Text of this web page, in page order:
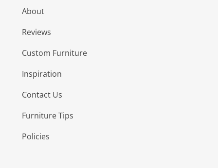
About
Reviews
Custom Furniture
Inspiration
Contact Us
Furniture Tips
Policies